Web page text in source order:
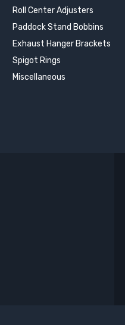
Roll Center Adjusters
Paddock Stand Bobbins
Exhaust Hanger Brackets
Spigot Rings
Miscellaneous